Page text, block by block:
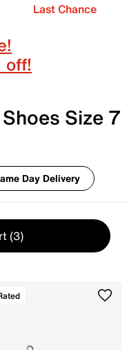
Last Chance
off!
Size 7
Day Delivery
(3)